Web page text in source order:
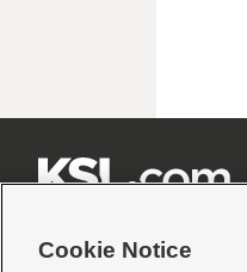
Cookie Notice